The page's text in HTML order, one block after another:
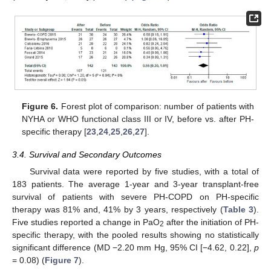
Figure 6. Forest plot of comparison: number of patients with
NYHA or WHO functional class III or IV, before vs. after PH-
specific therapy [23,24,25,26,27].
3.4. Survival and Secondary Outcomes
Survival data were reported by five studies, with a total of
183 patients. The average 1-year and 3-year transplant-free
survival of patients with severe PH-COPD on PH-specific
therapy was 81% and, 41% by 3 years, respectively (Table 3).
Five studies reported a change in PaO2 after the initiation of PH-
specific therapy, with the pooled results showing no statistically
significant difference (MD −2.20 mm Hg, 95% CI [−4.62, 0.22], p
= 0.08) (Figure 7).